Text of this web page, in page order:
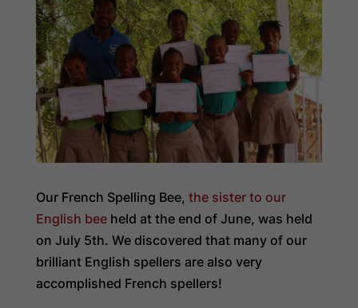
Our French Spelling Bee, the sister to our
English beeheld at the end of June, was held
on July 5th. We discovered that many of our
brilliant English spellers are also very
accomplished French spellers!